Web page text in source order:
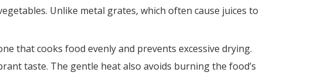
Unlike metal grates, which often cause juices to
that cooks food evenly and prevents excessive drying.
taste. The gentle heat also avoids burning the food’s